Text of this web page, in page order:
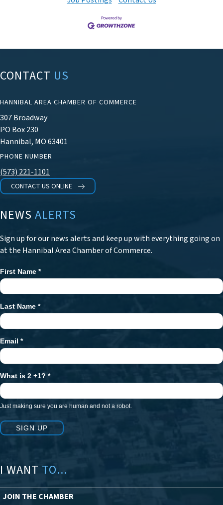
CONTACT US
HANNIBAL AREA CHAMBER OF COMMERCE
307 Broadway
PO Box 230
Hannibal, MO 63401
PHONE NUMBER
(573) 221-1101
CONTACT US ONLINE
NEWS ALERTS
Sign up for our news alerts and keep up with everything going on
at the Hannibal Area Chamber of Commerce.
Newsletter
Signup
First Name *
Last Name *
Email *
What is 2 +1? *
Just making sure you are human and not a robot.
SIGN UP
I WANT TO...
JOIN THE CHAMBER